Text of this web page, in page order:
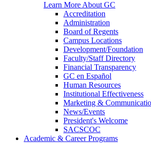
Learn More About GC
Accreditation
Administration
Board of Regents
Campus Locations
Development/Foundation
Faculty/Staff Directory
Financial Transparency
GC en Español
Human Resources
Institutional Effectiveness
Marketing &
News/Events
President's Welcome
SACSCOC
Academic & Career Programs